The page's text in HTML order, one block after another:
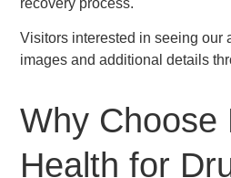
Visitors interested in seeing our
images and additional details
Why Choose
Health for